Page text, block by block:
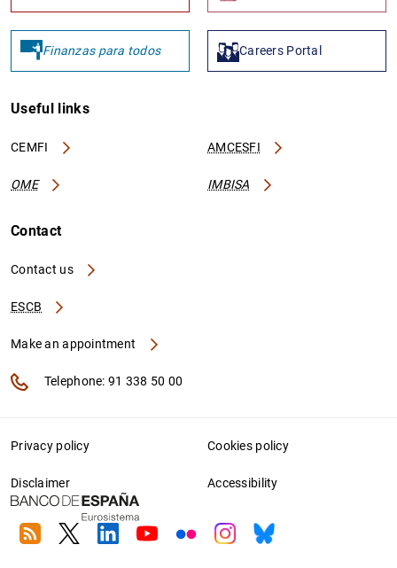
Finanzas para todos Careers Portal
Useful links
CEMFI AMCESFI
OME IMBISA
Contact
Contact us
ESCB
Make an appointment
Telephone: 91 338 50 00
Privacy policy Cookies policy
Disclaimer Accessibility
RSS TwitterLinkedin
YoutubeFlickrInstagram
Bluesky